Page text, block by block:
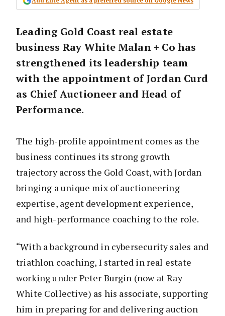
Leading Gold Coast real estate
business Ray White Malan + Co has
strengthened its leadership team
with the appointment of Jordan Curd
as Chief Auctioneer and Head of
Performance.
The high-profile appointment comes as the
business continues its strong growth
trajectory across the Gold Coast, with Jordan
bringing a unique mix of auctioneering
expertise, agent development experience,
and high-performance coaching to the role.
“With a background in cybersecurity sales and
triathlon coaching, I started in real estate
working under Peter Burgin (now at Ray
White Collective) as his associate, supporting
him in preparing for and delivering auction